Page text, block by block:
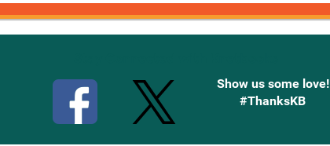
Show us some love!
#ThanksKB